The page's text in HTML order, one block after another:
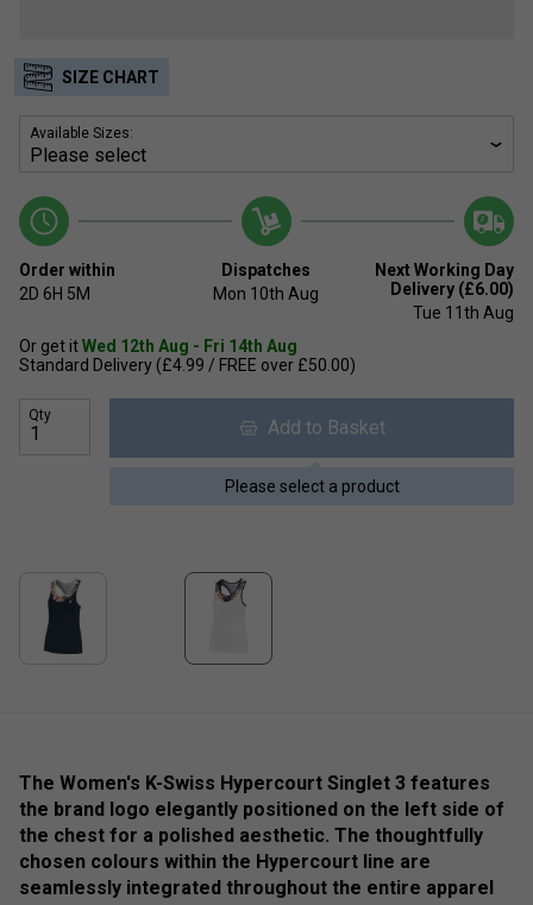
SIZE CHART
Available Sizes:
Order within
2D 6H 5M
Dispatches
Mon 10th Aug
Next Working Day
Delivery (£6.00)
Tue 11th Aug
Or get itWed 12th Aug - Fri 14th Aug
Standard Delivery (£4.99 / FREE over £50.00)
Qty
Add to Basket
Please select a product
The Women's K-Swiss Hypercourt Singlet 3 features
the brand logo elegantly positioned on the left side of
the chest for a polished aesthetic. The thoughtfully
chosen colours within the Hypercourt line are
seamlessly integrated throughout the entire apparel